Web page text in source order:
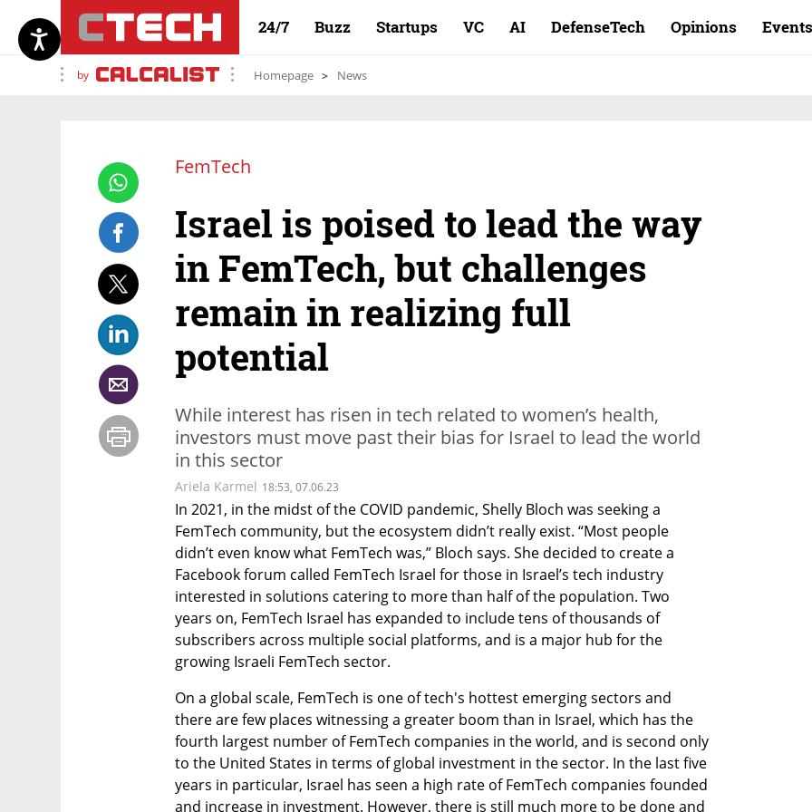
24/7 Buzz Startups VC AI DefenseTech Opinions Events
by Homepage News
FemTech
Israel is poised to lead the way
in FemTech, but challenges
remain in realizing full
potential
While interest has risen in tech related to women’s health,
investors must move past their bias for Israel to lead the world
in this sector
Ariela Karmel 18:53, 07.06.23
In 2021, in the midst of the COVID pandemic, Shelly Bloch was seeking a
FemTech community, but the ecosystem didn’t really exist. “Most people
didn’t even know what FemTech was,” Bloch says. She decided to create a
Facebook forum called FemTech Israel for those in Israel’s tech industry
interested in solutions catering to more than half of the population. Two
years on, FemTech Israel has expanded to include tens of thousands of
subscribers across multiple social platforms, and is a major hub for the
growing Israeli FemTech sector.
On a global scale, FemTech is one of tech's hottest emerging sectors and
there are few places witnessing a greater boom than in Israel, which has the
fourth largest number of FemTech companies in the world, and is second only
to the United States in terms of global investment in the sector. In the last five
years in particular, Israel has seen a high rate of FemTech companies founded
and increase in investment. However, there is still much more to be done and